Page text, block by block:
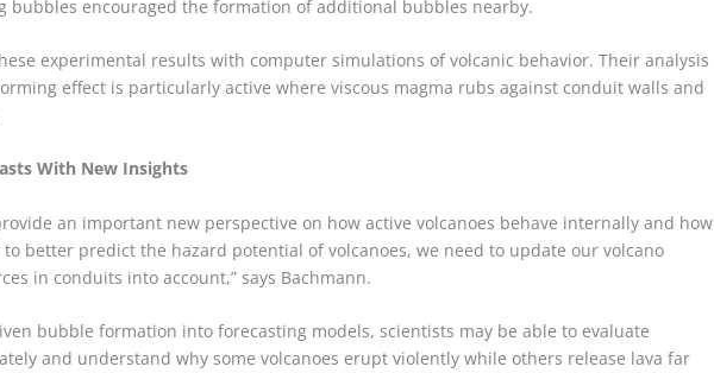
bubbles encouraged the formation of additional bubbles nearby.
experimental results with computer simulations of volcanic behavior. Their analysis
effect is particularly active where viscous magma rubs against conduit walls and
With New Insights
an important new perspective on how active volcanoes behave internally and how
better predict the hazard potential of volcanoes, we need to update our volcano
in conduits into account,” says Bachmann.
bubble formation into forecasting models, scientists may be able to evaluate
and understand why some volcanoes erupt violently while others release lava far